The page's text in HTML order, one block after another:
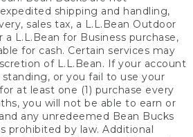
shipping and handling,
sales tax, a L.L.Bean Outdoor
L.L.Bean for Business purchase,
for cash. Certain services may
of L.L.Bean. If your account
or you fail to use your
at least one (1) purchase every
you will not be able to earn or
any unredeemed Bean Bucks
prohibited by law. Additional